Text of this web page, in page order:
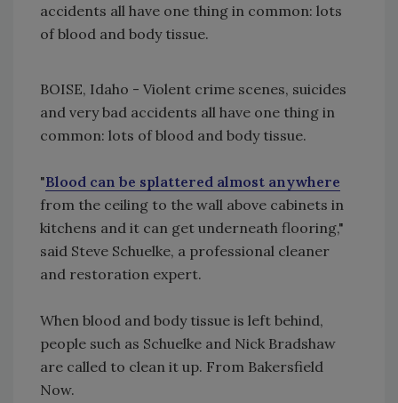
accidents all have one thing in common: lots
of blood and body tissue.
BOISE, Idaho - Violent crime scenes, suicides
and very bad accidents all have one thing in
common: lots of blood and body tissue.
"Blood can be splattered almost anywhere
from the ceiling to the wall above cabinets in
kitchens and it can get underneath flooring,"
said Steve Schuelke, a professional cleaner
and restoration expert.
When blood and body tissue is left behind,
people such as Schuelke and Nick Bradshaw
are called to clean it up. From Bakersfield
Now.